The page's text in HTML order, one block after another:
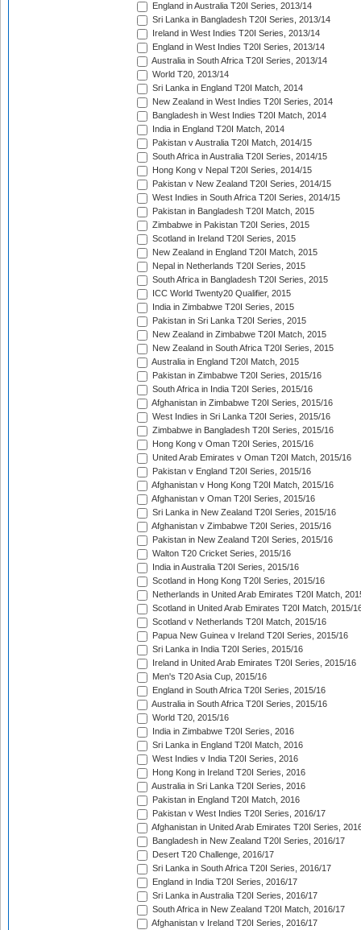
England in Australia T20I Series, 2013/14
Sri Lanka in Bangladesh T20I Series, 2013/14
Ireland in West Indies T20I Series, 2013/14
England in West Indies T20I Series, 2013/14
Australia in South Africa T20I Series, 2013/14
World T20, 2013/14
Sri Lanka in England T20I Match, 2014
New Zealand in West Indies T20I Series, 2014
Bangladesh in West Indies T20I Match, 2014
India in England T20I Match, 2014
Pakistan v Australia T20I Match, 2014/15
South Africa in Australia T20I Series, 2014/15
Hong Kong v Nepal T20I Series, 2014/15
Pakistan v New Zealand T20I Series, 2014/15
West Indies in South Africa T20I Series, 2014/15
Pakistan in Bangladesh T20I Match, 2015
Zimbabwe in Pakistan T20I Series, 2015
Scotland in Ireland T20I Series, 2015
New Zealand in England T20I Match, 2015
Nepal in Netherlands T20I Series, 2015
South Africa in Bangladesh T20I Series, 2015
ICC World Twenty20 Qualifier, 2015
India in Zimbabwe T20I Series, 2015
Pakistan in Sri Lanka T20I Series, 2015
New Zealand in Zimbabwe T20I Match, 2015
New Zealand in South Africa T20I Series, 2015
Australia in England T20I Match, 2015
Pakistan in Zimbabwe T20I Series, 2015/16
South Africa in India T20I Series, 2015/16
Afghanistan in Zimbabwe T20I Series, 2015/16
West Indies in Sri Lanka T20I Series, 2015/16
Zimbabwe in Bangladesh T20I Series, 2015/16
Hong Kong v Oman T20I Series, 2015/16
United Arab Emirates v Oman T20I Match, 2015/16
Pakistan v England T20I Series, 2015/16
Afghanistan v Hong Kong T20I Match, 2015/16
Afghanistan v Oman T20I Series, 2015/16
Sri Lanka in New Zealand T20I Series, 2015/16
Afghanistan v Zimbabwe T20I Series, 2015/16
Pakistan in New Zealand T20I Series, 2015/16
Walton T20 Cricket Series, 2015/16
India in Australia T20I Series, 2015/16
Scotland in Hong Kong T20I Series, 2015/16
Netherlands in United Arab Emirates T20I Match,
Scotland in United Arab Emirates T20I Match, 2015/
Scotland v Netherlands T20I Match, 2015/16
Papua New Guinea v Ireland T20I Series, 2015/16
Sri Lanka in India T20I Series, 2015/16
Ireland in United Arab Emirates T20I Series, 2015/16
Men's T20 Asia Cup, 2015/16
England in South Africa T20I Series, 2015/16
Australia in South Africa T20I Series, 2015/16
World T20, 2015/16
India in Zimbabwe T20I Series, 2016
Sri Lanka in England T20I Match, 2016
West Indies v India T20I Series, 2016
Hong Kong in Ireland T20I Series, 2016
Australia in Sri Lanka T20I Series, 2016
Pakistan in England T20I Match, 2016
Pakistan v West Indies T20I Series, 2016/17
Afghanistan in United Arab Emirates T20I Series,
Bangladesh in New Zealand T20I Series, 2016/17
Desert T20 Challenge, 2016/17
Sri Lanka in South Africa T20I Series, 2016/17
England in India T20I Series, 2016/17
Sri Lanka in Australia T20I Series, 2016/17
South Africa in New Zealand T20I Match, 2016/17
Afghanistan v Ireland T20I Series, 2016/17